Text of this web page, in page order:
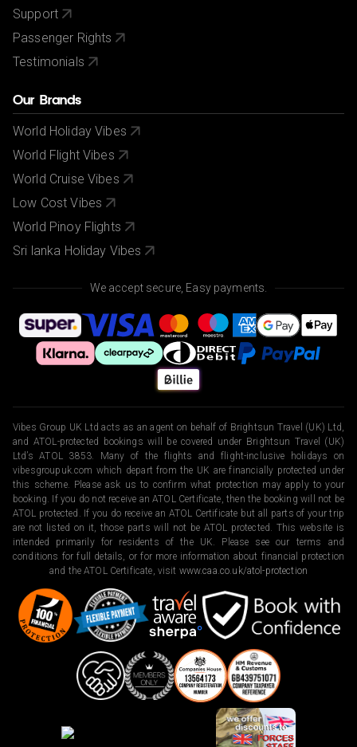
Support
Passenger Rights
Testimonials
Our Brands
World Holiday Vibes
World Flight Vibes
World Cruise Vibes
Low Cost Vibes
World Pinoy Flights
Sri lanka Holiday Vibes
We accept secure, Easy payments.
Vibes Group UK Ltd acts as an agent on behalf of Brightsun Travel (UK) Ltd,
and ATOL-protected bookings will be covered under Brightsun Travel (UK)
Ltd’s ATOL 3853. Many of the flights and flight-inclusive holidays on
vibesgroupuk.com which depart from the UK are financially protected under
this scheme. Please ask us to confirm what protection may apply to your
booking. If you do not receive an ATOL Certificate, then the booking will not be
ATOL protected. If you do receive an ATOL Certificate but all parts of your trip
are not listed on it, those parts will not be ATOL protected. This website is
intended primarily for residents of the UK. Please see our terms and
conditions for full details, or for more information about financial protection
and the ATOL Certificate, visit www.caa.co.uk/atol-protection